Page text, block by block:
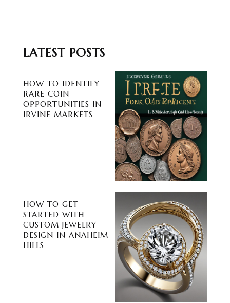
LATEST POSTS
HOW TO IDENTIFY
RARE COIN
OPPORTUNITIES IN
IRVINE MARKETS
HOW TO GET
STARTED WITH
CUSTOM JEWELRY
DESIGN IN ANAHEIM
HILLS